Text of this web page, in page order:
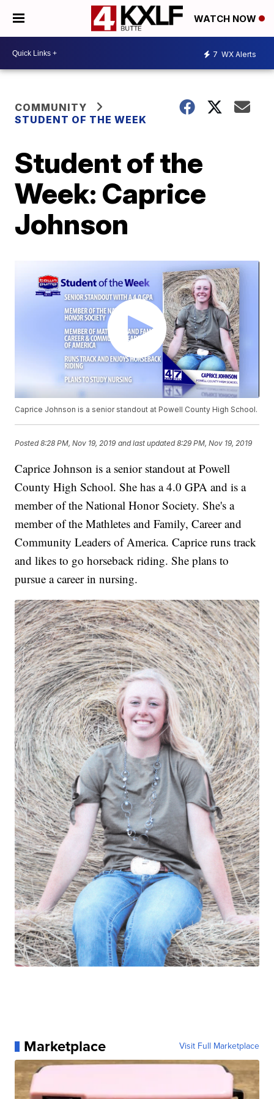
WATCH NOW
7 WX Alerts
COMMUNITY
STUDENT OF THE WEEK
Student of the
Week: Caprice
Johnson
Caprice Johnson is a senior standout at Powell County High School.
Posted8:28 PM, Nov 19, 2019 and last updated 8:29 PM, Nov 19, 2019
Caprice Johnson is a senior standout at Powell
County High School. She has a 4.0 GPA and is a
member of the National Honor Society. She's a
member of the Mathletes and Family, Career and
Community Leaders of America. Caprice runs track
and likes to go horseback riding. She plans to
pursue a career in nursing.
Marketplace Visit Full Marketplace